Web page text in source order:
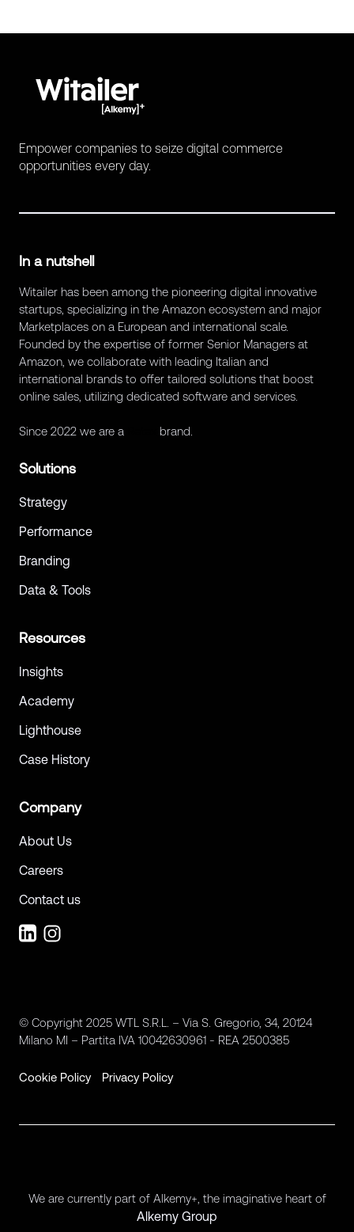
Empower companies to seize digital commerce
opportunities every day.
In a nutshell
Witailer has been among the pioneering digital innovative
startups, specializing in the Amazon ecosystem and major
Marketplaces on a European and international scale.
Founded by the expertise of former Senior Managers at
Amazon, we collaborate with leading Italian and
international brands to offer tailored solutions that boost
online sales, utilizing dedicated software and services.
Since 2022 we are a brand.
Solutions
Strategy
Performance
Branding
Data & Tools
Resources
Insights
Academy
Lighthouse
Case History
Company
About Us
Careers
Contact us
© Copyright 2025 WTL S.R.L. – Via S. Gregorio, 34, 20124
Milano MI – Partita IVA 10042630961 - REA 2500385
Cookie Policy Privacy Policy
We are currently part of Alkemy+, the imaginative heart of
Alkemy Group